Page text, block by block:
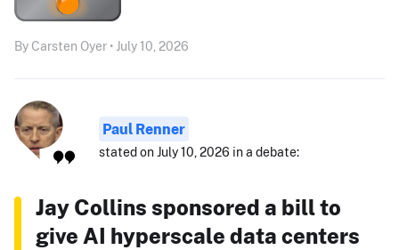
By Carsten Oyer • July 10, 2026
Paul Renner
stated on July 10, 2026 in a debate:
Jay Collins sponsored a bill to
give AI hyperscale data centers